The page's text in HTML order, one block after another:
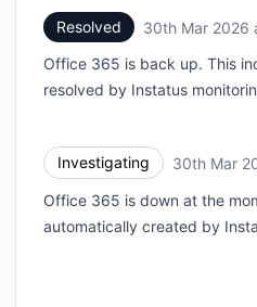
Resolved 30th Mar 2026
Office 365 is back up. This
resolved by Instatus
Investigating 30th Mar
Office 365 is down at the
automatically created by